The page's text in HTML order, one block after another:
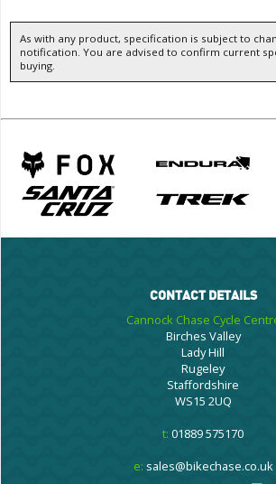
As with any product, specification is subject to
notification. You are advised to confirm current
buying.
CONTACT DETAILS
Cannock Chase Cycle
Birches Valley
Lady Hill
Rugeley
Staffordshire
WS15 2UQ
t: 01889 575170
e: sales@bikechase.co.uk